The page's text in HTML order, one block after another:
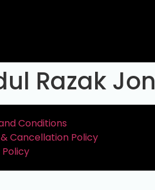
Razak Jon
Conditions
Cancellation Policy